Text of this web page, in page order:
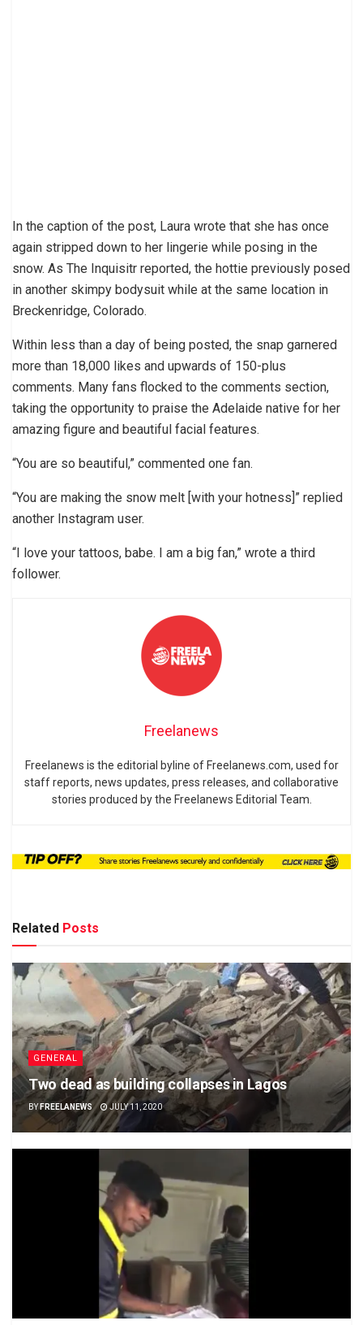
In the caption of the post, Laura wrote that she has once
again stripped down to her lingerie while posing in the
snow. As The Inquisitr reported, the hottie previously posed
in another skimpy bodysuit while at the same location in
Breckenridge, Colorado.
Within less than a day of being posted, the snap garnered
more than 18,000 likes and upwards of 150-plus
comments. Many fans flocked to the comments section,
taking the opportunity to praise the Adelaide native for her
amazing figure and beautiful facial features.
“You are so beautiful,” commented one fan.
“You are making the snow melt [with your hotness]” replied
another Instagram user.
“I love your tattoos, babe. I am a big fan,” wrote a third
follower.
Freelanews
Freelanews is the editorial byline of Freelanews.com, used for
staff reports, news updates, press releases, and collaborative
stories produced by the Freelanews Editorial Team.
Related Posts
GENERAL
Two dead as building collapses in Lagos
BY FREELANEWS JULY 11, 2020